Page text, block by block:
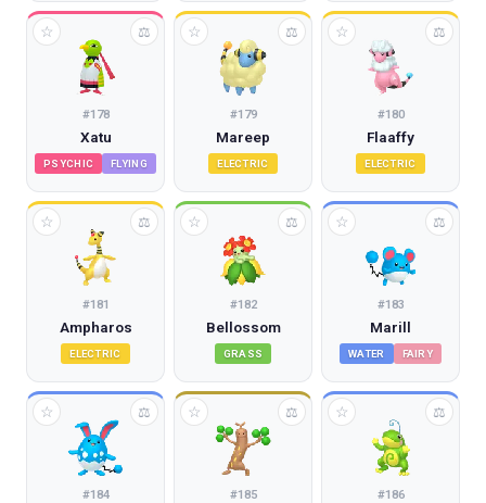
#178
Xatu
PSYCHIC FLYING
☆ ⚖
#179
Mareep
ELECTRIC
☆ ⚖
#180
Flaaffy
ELECTRIC
☆ ⚖
#181
Ampharos
ELECTRIC
☆ ⚖
#182
Bellossom
GRASS
☆ ⚖
#183
Marill
WATER FAIRY
☆ ⚖
#184
☆ ⚖
#185
☆ ⚖
#186
☆ ⚖